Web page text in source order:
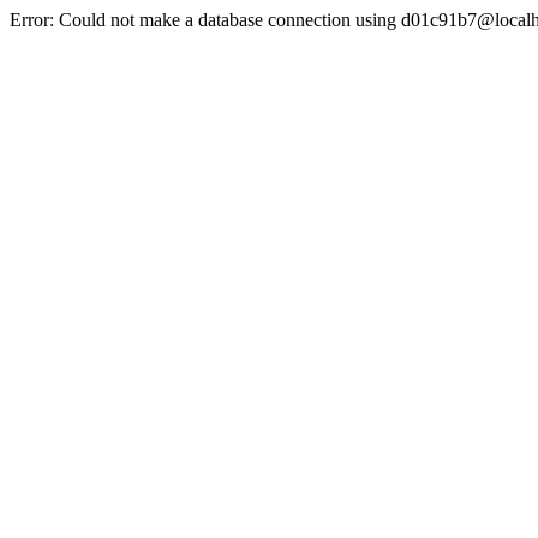
Error: Could not make a database connection using